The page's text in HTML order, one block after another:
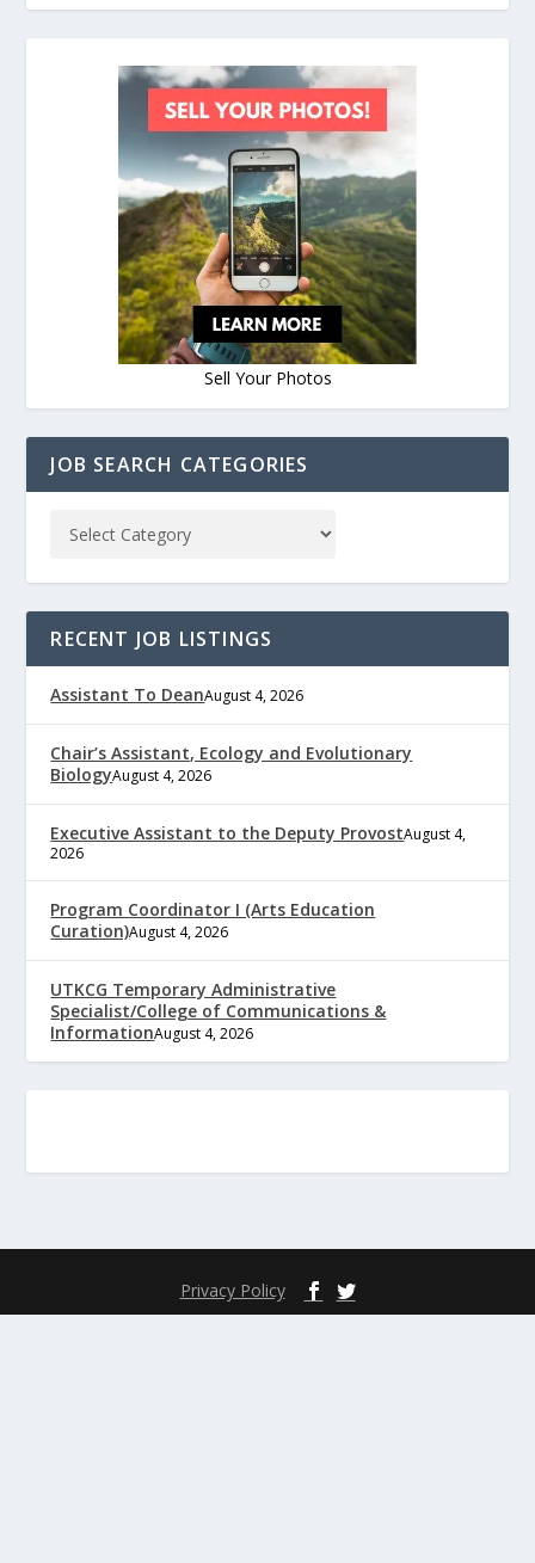
Sell Your Photos
JOB SEARCH CATEGORIES
RECENT JOB LISTINGS
Assistant To DeanAugust 4, 2026
Chair’s Assistant, Ecology and Evolutionary
BiologyAugust 4, 2026
Executive Assistant to the Deputy ProvostAugust 4,
2026
Program Coordinator I (Arts Education
Curation)August 4, 2026
UTKCG Temporary Administrative
Specialist/College of Communications &
InformationAugust 4, 2026
Privacy Policy